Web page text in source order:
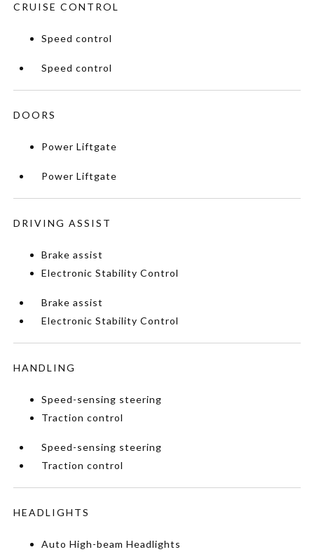
CRUISE CONTROL
Speed control
Speed control
DOORS
Power Liftgate
Power Liftgate
DRIVING ASSIST
Brake assist
Electronic Stability Control
Brake assist
Electronic Stability Control
HANDLING
Speed-sensing steering
Traction control
Speed-sensing steering
Traction control
HEADLIGHTS
Auto High-beam Headlights